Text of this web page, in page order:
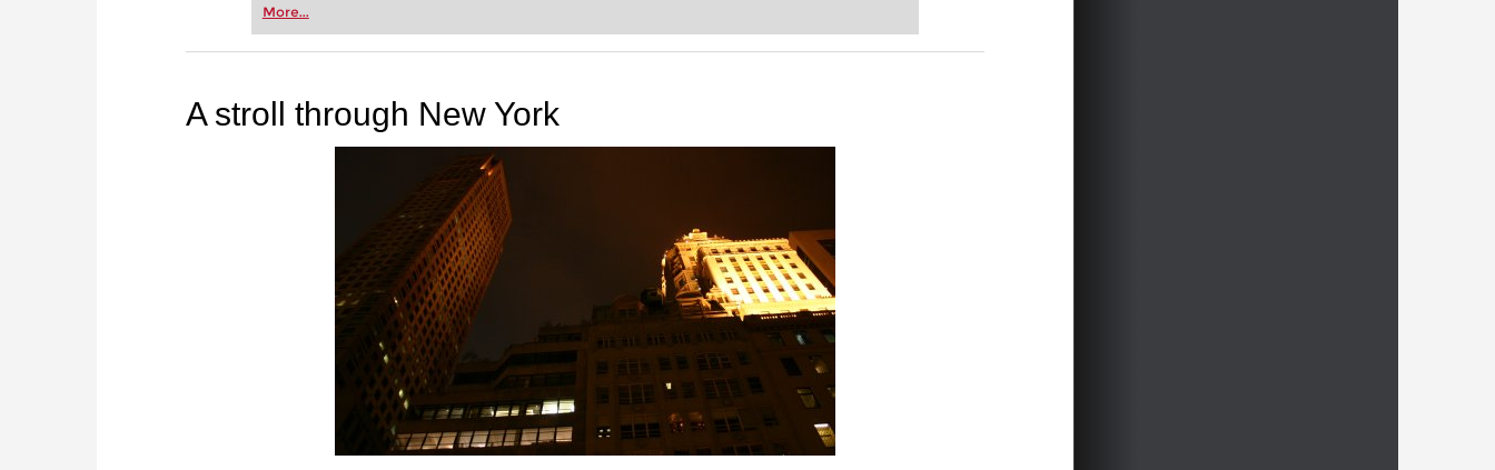
Whether you’re taking your first steps into the world of club chess,
more efficiently, intelligently and with a more personalised
More...
A stroll through New York